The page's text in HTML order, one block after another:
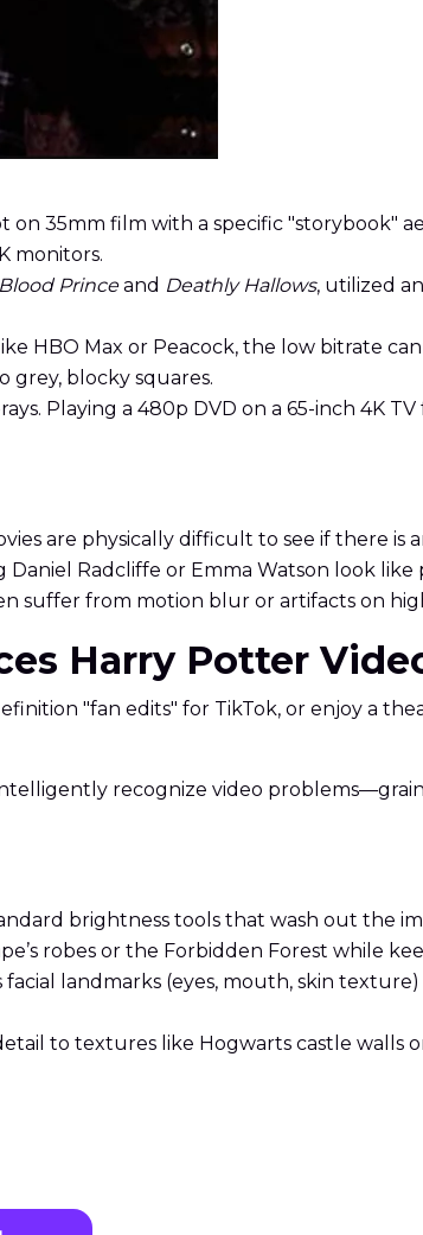
on 35mm film with a specific "storybook"
monitors.
Princeand Deathly Hallows, utilized
HBO Max or Peacock, the low bitrate
grey, blocky squares.
Playing a 480p DVD on a 65-inch 4K
are physically difficult to see if there is
Radcliffe or Emma Watson look like
suffer from motion blur or artifacts on
Harry Potter
"fan edits" for TikTok, or enjoy a
recognize video
brightness tools that wash out the
robes or the Forbidden Forest while
landmarks (eyes, mouth, skin
to textures like Hogwarts castle walls